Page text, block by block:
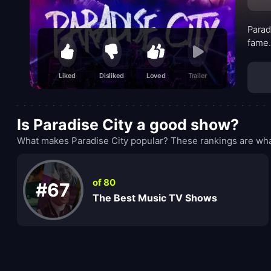
Liked Disliked Loved Trailer
fame.
Is Paradise City a good show?
What makes Paradise City popular? These rankings are
#67 of 80
The Best Music TV Shows